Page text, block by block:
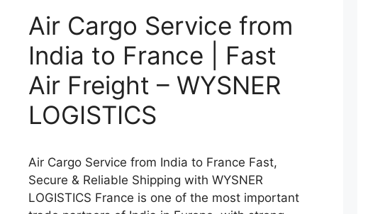
Air Cargo Service from
India to France | Fast
Air Freight – WYSNER
LOGISTICS
Air Cargo Service from India to France Fast,
Secure & Reliable Shipping with WYSNER
LOGISTICS France is one of the most important